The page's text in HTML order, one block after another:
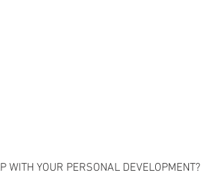
WITH YOUR PERSONAL DEVELOPMENT?